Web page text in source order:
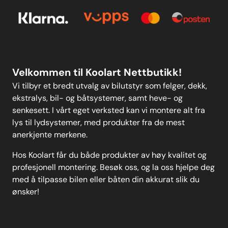
Personvern
Velkommen til Koolart Nettbutikk!
Vi tilbyr et bredt utvalg av bilutstyr som felger, dekk,
ekstralys, bil- og båtsystemer, samt heve- og
senkesett. I vårt eget verksted kan vi montere alt fra
lys til lydsystemer, med produkter fra de mest
anerkjente merkene.
Hos Koolart får du både produkter av høy kvalitet og
profesjonell montering. Besøk oss, og la oss hjelpe deg
med å tilpasse bilen eller båten din akkurat slik du
ønsker!